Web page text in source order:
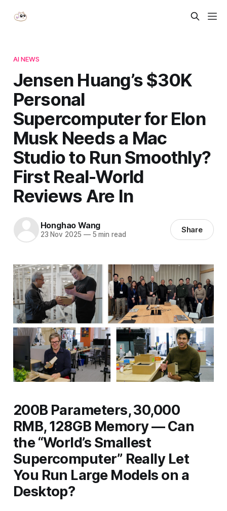
AI NEWS
Jensen Huang’s $30K
Personal
Supercomputer for Elon
Musk Needs a Mac
Studio to Run Smoothly?
First Real-World
Reviews Are In
Honghao Wang
23 Nov 2025 —5 min read Share
200B Parameters, 30,000
RMB, 128GB Memory — Can
the “World’s Smallest
Supercomputer” Really Let
You Run Large Models on a
Desktop?